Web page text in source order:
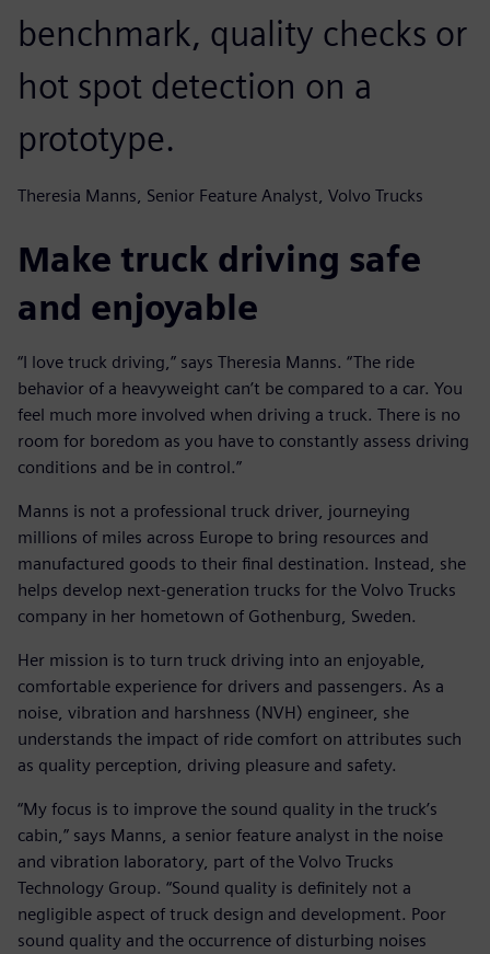
benchmark, quality checks or
hot spot detection on a
prototype.
Theresia Manns, Senior Feature Analyst, Volvo Trucks
Make truck driving safe
and enjoyable
“I love truck driving,” says Theresia Manns. “The ride
behavior of a heavyweight can’t be compared to a car. You
feel much more involved when driving a truck. There is no
room for boredom as you have to constantly assess driving
conditions and be in control.”
Manns is not a professional truck driver, journeying
millions of miles across Europe to bring resources and
manufactured goods to their final destination. Instead, she
helps develop next-generation trucks for the Volvo Trucks
company in her hometown of Gothenburg, Sweden.
Her mission is to turn truck driving into an enjoyable,
comfortable experience for drivers and passengers. As a
noise, vibration and harshness (NVH) engineer, she
understands the impact of ride comfort on attributes such
as quality perception, driving pleasure and safety.
“My focus is to improve the sound quality in the truck’s
cabin,” says Manns, a senior feature analyst in the noise
and vibration laboratory, part of the Volvo Trucks
Technology Group. “Sound quality is definitely not a
negligible aspect of truck design and development. Poor
sound quality and the occurrence of disturbing noises